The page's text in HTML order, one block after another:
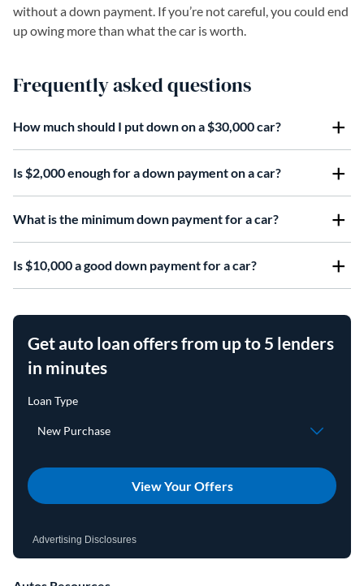
without a down payment. If you’re not careful, you could end
up owing more than what the car is worth.
Frequently asked questions
How much should I put down on a $30,000 car?
Is $2,000 enough for a down payment on a car?
What is the minimum down payment for a car?
Is $10,000 a good down payment for a car?
Get auto loan offers from up to 5 lenders
in minutes
View Your Offers
Advertising Disclosures